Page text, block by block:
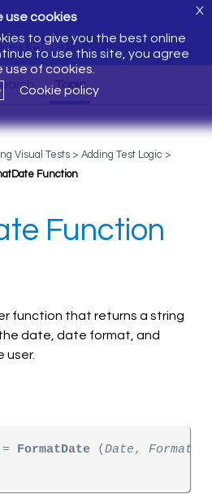
Help
use cookies
to give you the best online
to use this site, you agree
use of cookies.
Cookie policy
X